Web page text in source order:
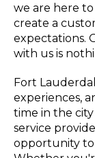
we are here
create a
expectations.
with us is
Fort
experiences,
time in the
service
opportunity